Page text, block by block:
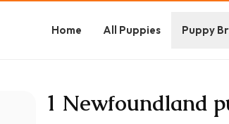
Home All Puppies Puppy
1 Newfoundland